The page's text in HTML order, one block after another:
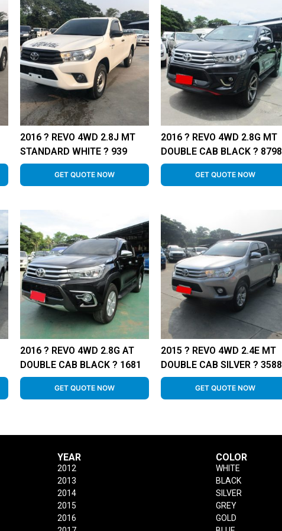
2016 ? REVO 4WD 2.8J MT
STANDARD WHITE ? 939
GET QUOTE NOW
2016 ? REVO 4WD 2.8G MT
DOUBLE CAB BLACK ? 8798
GET QUOTE NOW
2016 ? REVO 4WD 2.8G AT
DOUBLE CAB BLACK ? 1681
GET QUOTE NOW
2015 ? REVO 4WD 2.4E MT
DOUBLE CAB SILVER ? 3588
GET QUOTE NOW
YEAR
2012
2013
2014
2015
2016
COLOR
WHITE
BLACK
SILVER
GREY
GOLD